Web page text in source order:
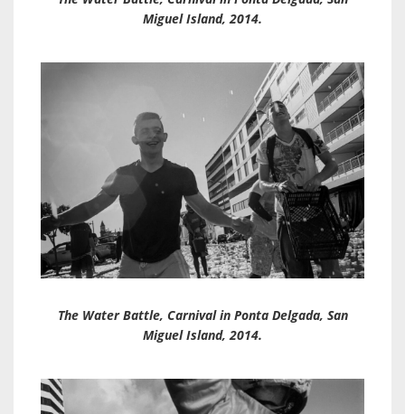
Miguel Island, 2014.
The Water Battle, Carnival in Ponta Delgada, San
Miguel Island, 2014.